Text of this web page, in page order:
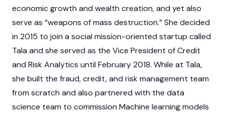
economic growth and wealth creation, and yet also
serve as “weapons of mass destruction.” She decided
in 2015 to join a social mission-oriented startup called
Tala and she served as the Vice President of Credit
and Risk Analytics until February 2018. While at Tala,
she built the fraud, credit, and risk management team
from scratch and also partnered with the data
science team to commission Machine learning models